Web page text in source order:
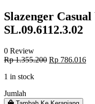
Slazenger
SL.09.6112.3.02
0 Review
Rp1.355.200 Original
Rp 786.016
1 in stock
Jumlah